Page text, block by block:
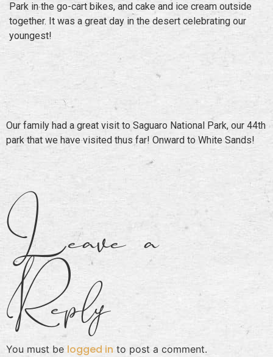
Park in the go-cart bikes, and cake and ice cream outside
together. It was a great day in the desert celebrating our
youngest!
Our family had a great visit to Saguaro National Park, our 44th
park that we have visited thus far! Onward to White Sands!
Leave a
Reply
You must be logged in to post a comment.